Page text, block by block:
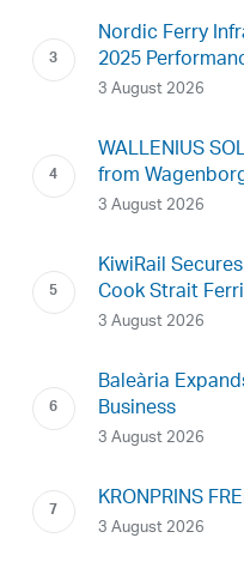
Nordic Ferry
2025
3 August 2026
WALLENIUS
from
3 August 2026
KiwiRail
Cook Strait
3 August 2026
Baleària
Business
3 August 2026
KRONPRINS
3 August 2026